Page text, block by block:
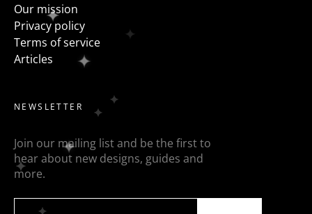
Our mission
Privacy policy
Terms of service
Articles
NEWSLETTER
Join our mailing list and be the first to
hear about new designs, guides and
more.